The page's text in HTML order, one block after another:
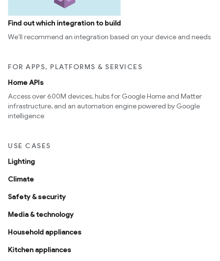
Find out which integration to build
We’ll recommend an integration based on your device and needs
FOR APPS, PLATFORMS & SERVICES
Home APIs
Access over 600M devices, hubs for Google Home and Matter
infrastructure, and an automation engine powered by Google
intelligence
USE CASES
Lighting
Climate
Safety & security
Media & technology
Household appliances
Kitchen appliances